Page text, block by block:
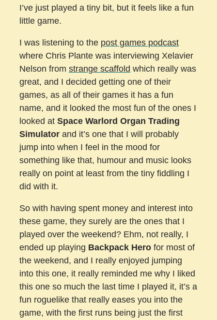
I’ve just played a tiny bit, but it feels like a fun
little game.
I was listening to the post games podcast
where Chris Plante was interviewing Xelavier
Nelson from strange scaffold which really was
great, and I decided getting one of their
games, as all of their games it has a fun
name, and it looked the most fun of the ones I
looked at Space Warlord Organ Trading
Simulator and it’s one that I will probably
jump into when I feel in the mood for
something like that, humour and music looks
really on point at least from the tiny fiddling I
did with it.
So with having spent money and interest into
these game, they surely are the ones that I
played over the weekend? Ehm, not really, I
ended up playing Backpack Hero for most of
the weekend, and I really enjoyed jumping
into this one, it really reminded me why I liked
this one so much the last time I played it, it’s a
fun roguelike that really eases you into the
game, with the first runs being just the first